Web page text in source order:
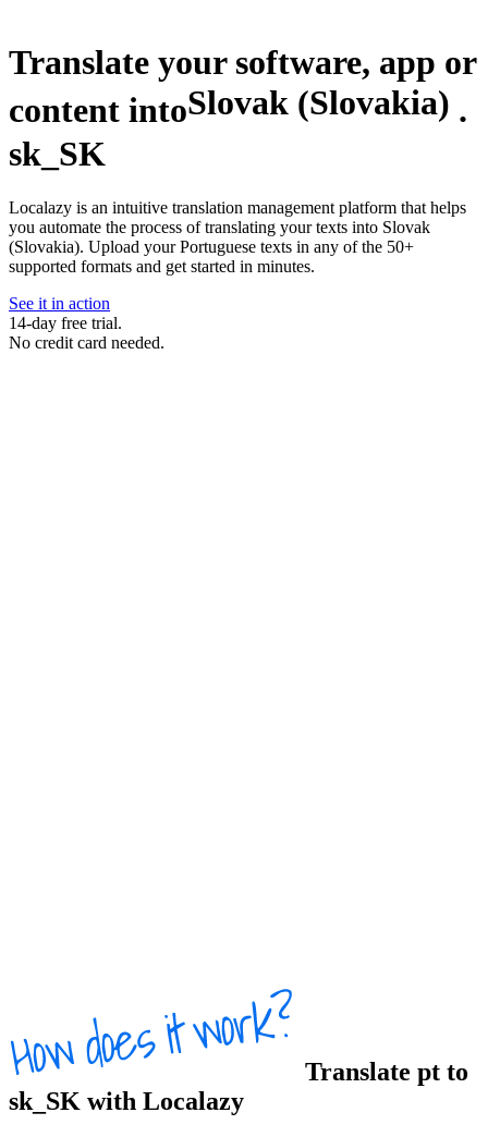
Translate your software, app or
content intoSlovak (Slovakia) .
sk_SK
Localazy is an intuitive translation management platform that helps
you automate the process of translating your texts into Slovak
(Slovakia). Upload your Portuguese texts in any of the 50+
supported formats and get started in minutes.
See it in action
14-day free trial.
No credit card needed.
Translate pt to
sk_SK with Localazy